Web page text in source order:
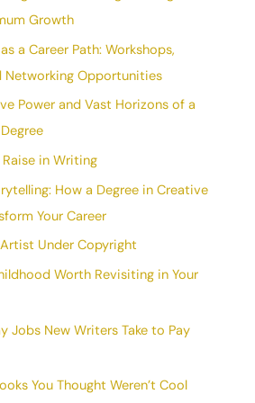
Growth
a Career Path: Workshops,
Networking Opportunities
Power and Vast Horizons of a
in Writing
How a Degree in Creative
Your Career
Under Copyright
Worth Revisiting in Your
Jobs New Writers Take to Pay
You Thought Weren’t Cool